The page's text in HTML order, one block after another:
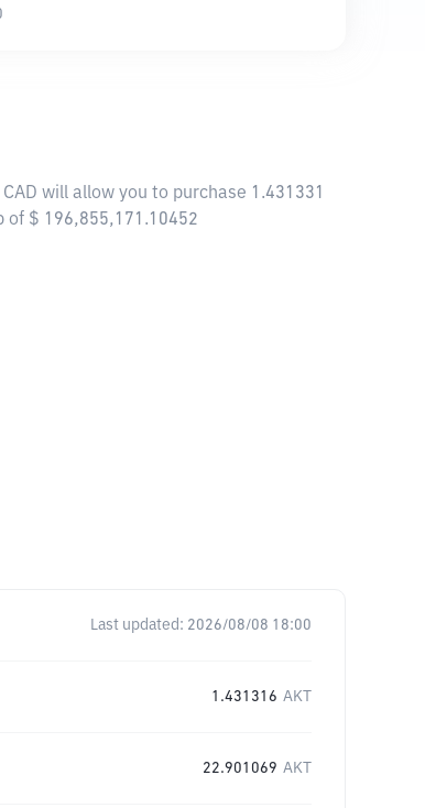
will allow you to purchase 1.431331
of $ 196,855,171.10452
Last updated: 2026/08/08 18:00
1.431316 AKT
22.901069 AKT